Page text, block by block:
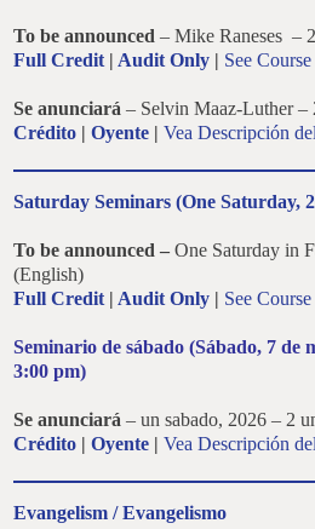
To be announced – Mike Raneses –
Full Credit | Audit Only | See
Se anunciará – Selvin Maaz-Luther –
Crédito |Oyente |Vea Descripción
Saturday Seminars (One Saturday,
To be announced –One Saturday in
(English)
Full Credit | Audit Only | See
Seminario de sábado (Sábado, 7 de
3:00 pm)
Se anunciará – un sabado, 2026 – 2
Crédito |Oyente |Vea Descripción
Evangelism / Evangelismo